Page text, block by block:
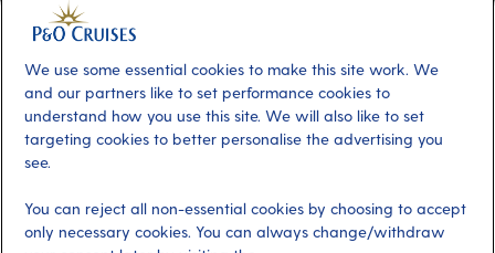
Manage my booking page
date of birth, and cruise booking reference.
Already have an account?
Email address
Select for more information
We use some essential cookies to make this site work. We
and our partners like to set performance cookies to
understand how you use this site. We will also like to set
targeting cookies to better personalise the advertising you
see.
You can reject all non-essential cookies by choosing to accept
only necessary cookies. You can always change/withdraw